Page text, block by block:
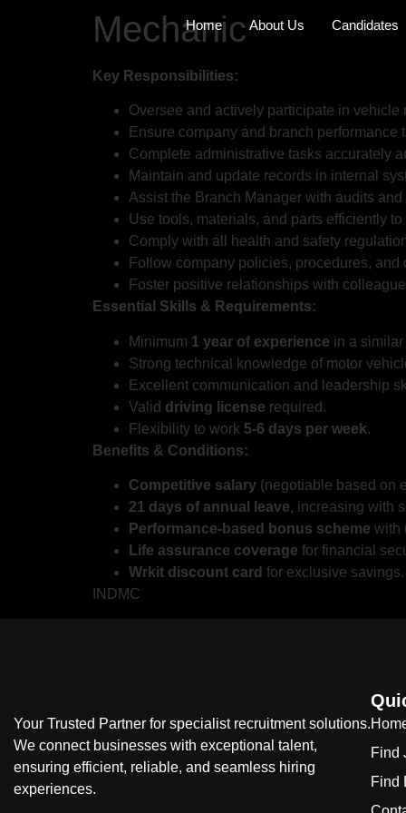
Home About Us Candidates
Mechanic
Key Responsibilities:
Oversee and actively participate in vehicle
Ensure company and branch performance
Complete administrative tasks accurately
Maintain and update records in internal
Assist the Branch Manager with audits
Use tools, materials, and parts efficiently
Comply with all health and safety
Follow company policies, procedures,
Foster positive relationships with
Essential Skills & Requirements:
Minimum 1 year of experience in a similar
Strong technical knowledge of motor
Excellent communication and leadership
Valid driving license required.
Flexibility to work 5-6 days per week.
Benefits & Conditions:
Competitive salary (negotiable based on
21 days of annual leave, increasing with
Performance-based bonus scheme with
Life assurance coverage for financial
Wrkit discount card for exclusive savings.
INDMC
Your Trusted Partner for specialist recruitment solutions.
We connect businesses with exceptional talent,
ensuring efficient, reliable, and seamless hiring
experiences.
Find
Find